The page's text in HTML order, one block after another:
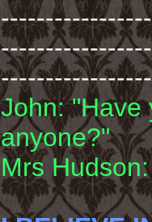
-----------------
John: "Have
anyone?"
Mrs